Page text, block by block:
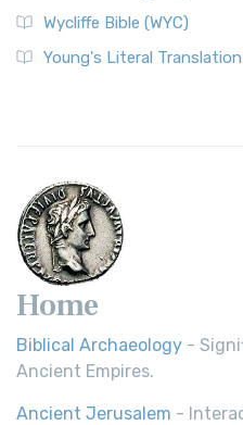
Wycliffe Bible (WYC)
The Wycliffe Bible: A
Wycliffe Bible (WYC)
Young's Literal Translation
Home
Biblical Archaeology -
Ancient Empires.
Ancient Jerusalem -